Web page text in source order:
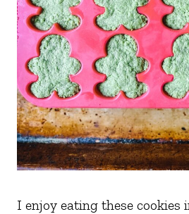
I enjoy eating these cookies